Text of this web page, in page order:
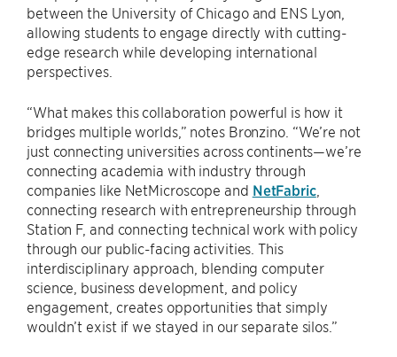
between the University of Chicago and ENS Lyon,
allowing students to engage directly with cutting-
edge research while developing international
perspectives.
“What makes this collaboration powerful is how it
bridges multiple worlds,” notes Bronzino. “We’re not
just connecting universities across continents—we’re
connecting academia with industry through
companies like NetMicroscope and NetFabric,
connecting research with entrepreneurship through
Station F, and connecting technical work with policy
through our public-facing activities. This
interdisciplinary approach, blending computer
science, business development, and policy
engagement, creates opportunities that simply
wouldn’t exist if we stayed in our separate silos.”